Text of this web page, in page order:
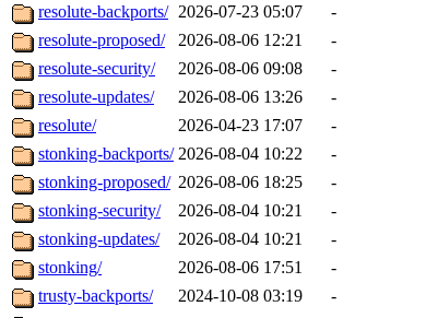
resolute-backports/ 2026-07-23 05:07
-
resolute-proposed/
2026-08-06 12:21
-
resolute-security/
2026-08-06 09:08
-
resolute-updates/
2026-08-06 13:26
-
resolute/
2026-04-23 17:07
-
stonking-backports/ 2026-08-04 10:22
-
stonking-proposed/ 2026-08-06 18:25
-
stonking-security/
2026-08-04 10:21
-
stonking-updates/
2026-08-04 10:21
-
stonking/
2026-08-06 17:51
-
trusty-backports/
2024-10-08 03:19
-